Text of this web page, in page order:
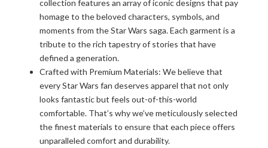
collection features an array of iconic designs that pay
homage to the beloved characters, symbols, and
moments from the Star Wars saga. Each garment is a
tribute to the rich tapestry of stories that have
defined a generation.
Crafted with Premium Materials: We believe that
every Star Wars fan deserves apparel that not only
looks fantastic but feels out-of-this-world
comfortable. That’s why we’ve meticulously selected
the finest materials to ensure that each piece offers
unparalleled comfort and durability.